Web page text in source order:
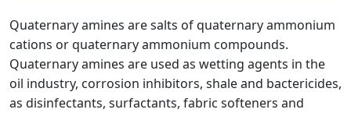
Quaternary amines are salts of quaternary ammonium
cations or quaternary ammonium compounds.
Quaternary amines are used as wetting agents in the
oil industry, corrosion inhibitors, shale and bactericides,
as disinfectants, surfactants, fabric softeners and